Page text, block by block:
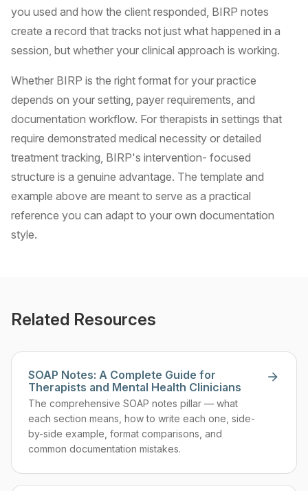
you used and how the client responded, BIRP notes
create a record that tracks not just what happened in a
session, but whether your clinical approach is working.
Whether BIRP is the right format for your practice
depends on your setting, payer requirements, and
documentation workflow. For therapists in settings that
require demonstrated medical necessity or detailed
treatment tracking, BIRP's intervention- focused
structure is a genuine advantage. The template and
example above are meant to serve as a practical
reference you can adapt to your own documentation
style.
Related Resources
SOAP Notes: A Complete Guide for
Therapists and Mental Health Clinicians
The comprehensive SOAP notes pillar — what
each section means, how to write each one, side-
by-side example, format comparisons, and
common documentation mistakes.